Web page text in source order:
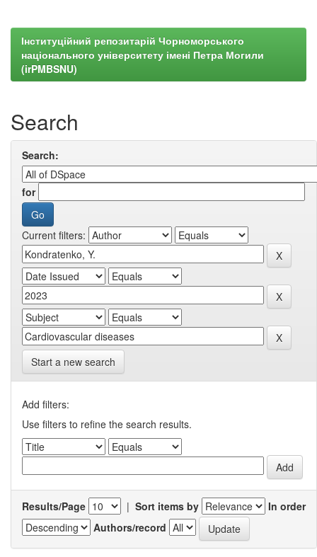
Інституційний репозитарій Чорноморського
національного університету імені Петра Могили
(irPMBSNU)
Search
Search:
for
Current filters:
Start a new search
Add filters:
Use filters to refine the search results.
Results/Page | Sort items by
In order
Authors/record